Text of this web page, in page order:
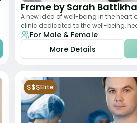
Frame by Sarah Battikha
A new idea of well-being in the heart
clinic dedicated to the well-being,
and men where innovative me
For Male & Female
More Details
$$$Elite